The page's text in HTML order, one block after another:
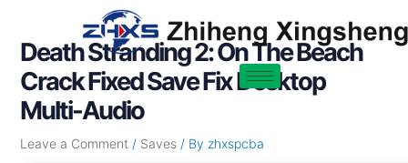
contentDeath Stranding 2: On The Beach
Crack Fixed Save Fix Desktop
Multi-Audio
Leave a Comment / Saves/ By zhxspcba